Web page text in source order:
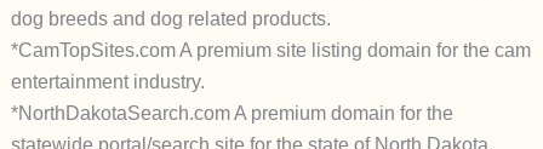
dog breeds and dog related products.
*CamTopSites.com A premium site listing domain for the cam
entertainment industry.
*NorthDakotaSearch.com A premium domain for the
statewide portal/search site for the state of North Dakota.